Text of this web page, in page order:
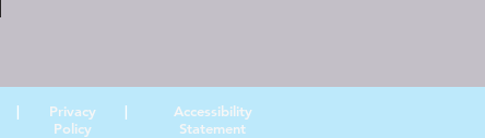
|
Privacy
Policy
|
Accessibility
Statement